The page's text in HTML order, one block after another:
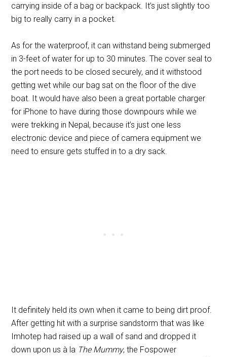
carrying inside of a bag or backpack. It’s just slightly too
big to really carry in a pocket.
As for the waterproof, it can withstand being submerged
in 3-feet of water for up to 30 minutes. The cover seal to
the port needs to be closed securely, and it withstood
getting wet while our bag sat on the floor of the dive
boat. It would have also been a great portable charger
for iPhone to have during those downpours while we
were trekking in Nepal, because it’s just one less
electronic device and piece of camera equipment we
need to ensure gets stuffed in to a dry sack.
It definitely held its own when it came to being dirt proof.
After getting hit with a surprise sandstorm that was like
Imhotep had raised up a wall of sand and dropped it
down upon us à la The Mummy, the Fospower